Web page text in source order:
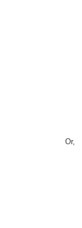
Or,